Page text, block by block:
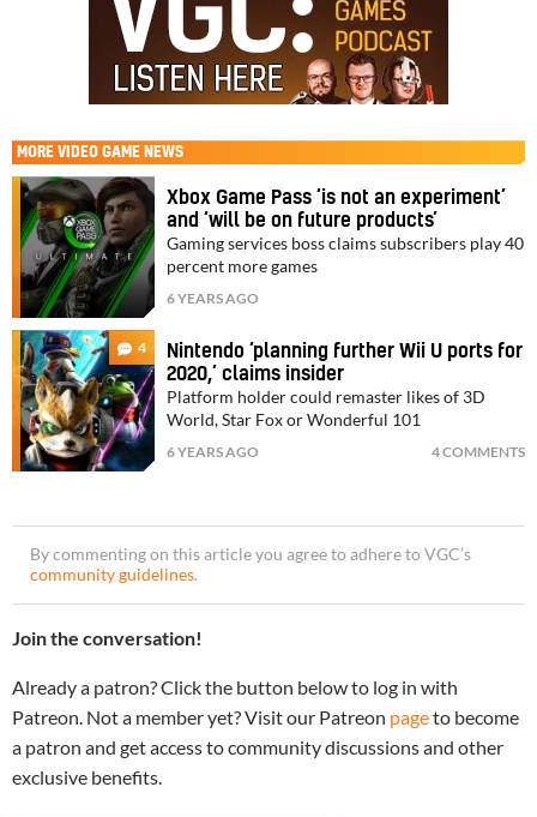
MORE VIDEO GAME NEWS
Xbox Game Pass ‘is not an experiment’
and ‘will be on future products’
Gaming services boss claims subscribers play 40
percent more games
6 YEARS AGO
4
Nintendo ‘planning further Wii U ports for
2020,’ claims insider
Platform holder could remaster likes of 3D
World, Star Fox or Wonderful 101
6 YEARS AGO 4 COMMENTS
By commenting on this article you agree to adhere to VGC’s
community guidelines.
Join the conversation!
Already a patron? Click the button below to log in with
Patreon. Not a member yet? Visit our Patreon pageto become
a patron and get access to community discussions and other
exclusive benefits.